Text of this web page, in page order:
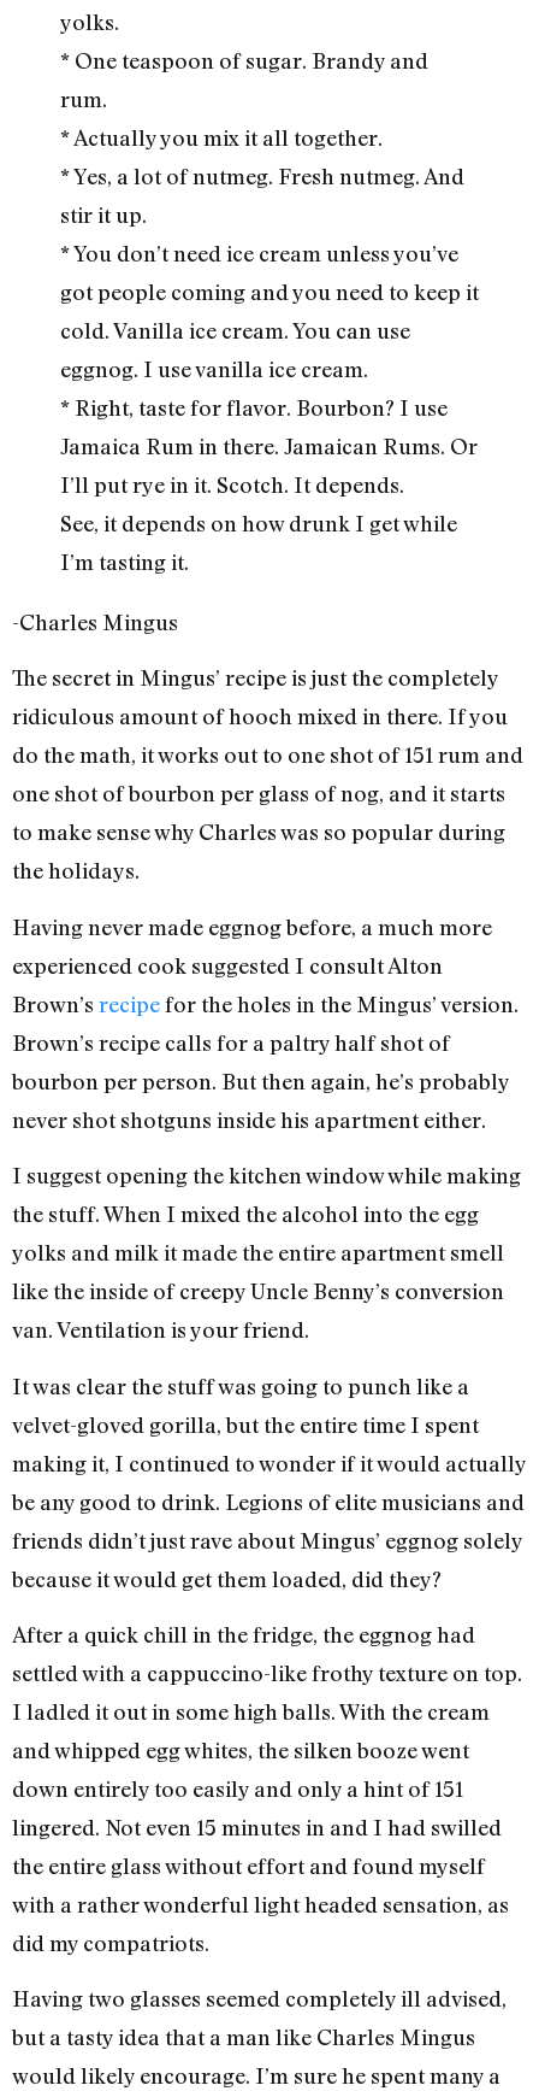
yolks.
* One teaspoon of sugar. Brandy and
rum.
* Actually you mix it all together.
* Yes, a lot of nutmeg. Fresh nutmeg. And
stir it up.
* You don’t need ice cream unless you’ve
got people coming and you need to keep it
cold. Vanilla ice cream. You can use
eggnog. I use vanilla ice cream.
* Right, taste for flavor. Bourbon? I use
Jamaica Rum in there. Jamaican Rums. Or
I’ll put rye in it. Scotch. It depends.
See, it depends on how drunk I get while
I’m tasting it.
-Charles Mingus
The secret in Mingus’ recipe is just the completely
ridiculous amount of hooch mixed in there. If you
do the math, it works out to one shot of 151 rum and
one shot of bourbon per glass of nog, and it starts
to make sense why Charles was so popular during
the holidays.
Having never made eggnog before, a much more
experienced cook suggested I consult Alton
Brown’s recipefor the holes in the Mingus’ version.
Brown’s recipe calls for a paltry half shot of
bourbon per person. But then again, he’s probably
never shot shotguns inside his apartment either.
I suggest opening the kitchen window while making
the stuff. When I mixed the alcohol into the egg
yolks and milk it made the entire apartment smell
like the inside of creepy Uncle Benny’s conversion
van. Ventilation is your friend.
It was clear the stuff was going to punch like a
velvet-gloved gorilla, but the entire time I spent
making it, I continued to wonder if it would actually
be any good to drink. Legions of elite musicians and
friends didn’t just rave about Mingus’ eggnog solely
because it would get them loaded, did they?
After a quick chill in the fridge, the eggnog had
settled with a cappuccino-like frothy texture on top.
I ladled it out in some high balls. With the cream
and whipped egg whites, the silken booze went
down entirely too easily and only a hint of 151
lingered. Not even 15 minutes in and I had swilled
the entire glass without effort and found myself
with a rather wonderful light headed sensation, as
did my compatriots.
Having two glasses seemed completely ill advised,
but a tasty idea that a man like Charles Mingus
would likely encourage. I’m sure he spent many a